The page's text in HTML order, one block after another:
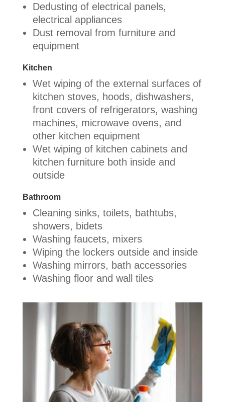
Dedusting of electrical panels,
electrical appliances
Dust removal from furniture and
equipment
Kitchen
Wet wiping of the external surfaces of
kitchen stoves, hoods, dishwashers,
front covers of refrigerators, washing
machines, microwave ovens, and
other kitchen equipment
Wet wiping of kitchen cabinets and
kitchen furniture both inside and
outside
Bathroom
Cleaning sinks, toilets, bathtubs,
showers, bidets
Washing faucets, mixers
Wiping the lockers outside and inside
Washing mirrors, bath accessories
Washing floor and wall tiles